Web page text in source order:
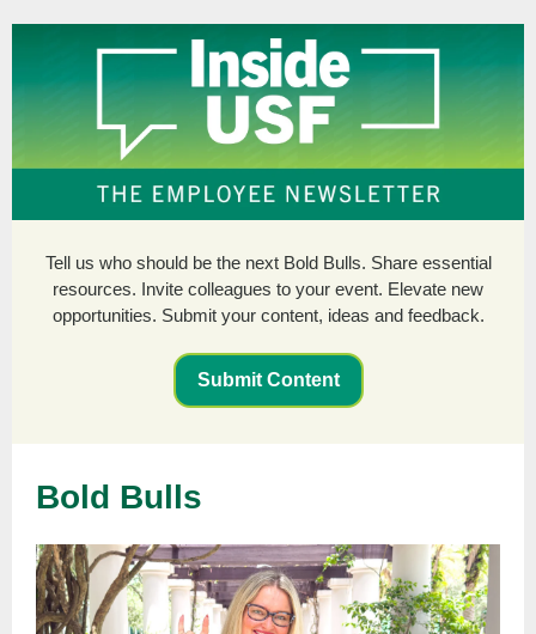
Tell us who should be the next Bold Bulls. Share essential
resources. Invite colleagues to your event. Elevate new
opportunities. Submit your content, ideas and feedback.
Submit Content
Bold Bulls